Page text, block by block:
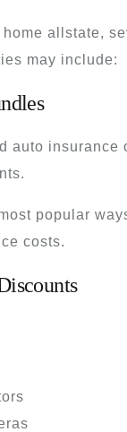
allstate,
may include:
auto insurance
popular
costs.